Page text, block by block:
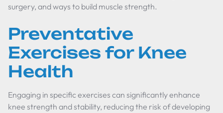
surgery, and ways to build muscle strength.
Preventative
Exercises for Knee
Health
Engaging in specific exercises can significantly enhance
knee strength and stability, reducing the risk of developing